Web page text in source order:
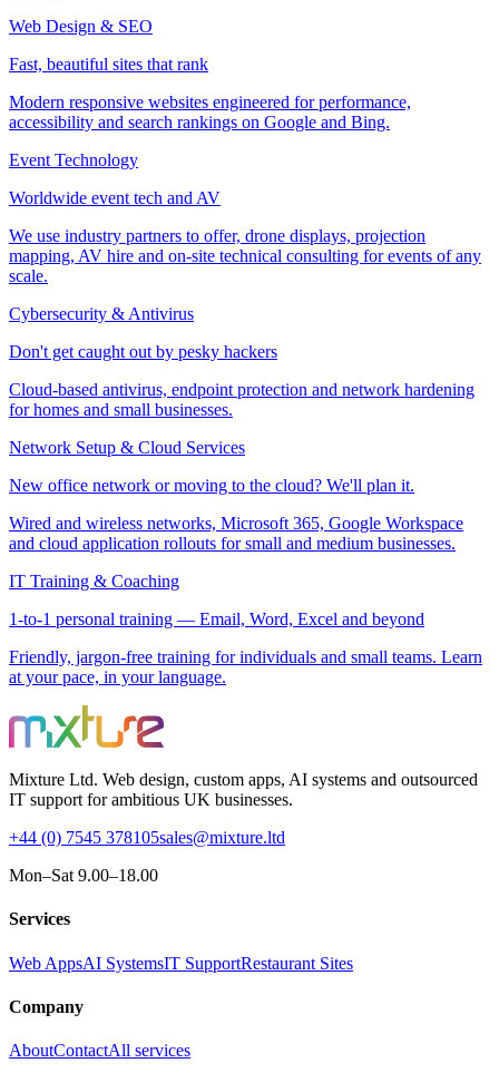
Web Design & SEO
Fast, beautiful sites that rank
Modern responsive websites engineered for performance,
accessibility and search rankings on Google and Bing.
Event Technology
Worldwide event tech and AV
We use industry partners to offer, drone displays, projection
mapping, AV hire and on-site technical consulting for events of any
scale.
Cybersecurity & Antivirus
Don't get caught out by pesky hackers
Cloud-based antivirus, endpoint protection and network hardening
for homes and small businesses.
Network Setup & Cloud Services
New office network or moving to the cloud? We'll plan it.
Wired and wireless networks, Microsoft 365, Google Workspace
and cloud application rollouts for small and medium businesses.
IT Training & Coaching
1-to-1 personal training — Email, Word, Excel and beyond
Friendly, jargon-free training for individuals and small teams. Learn
at your pace, in your language.
Mixture Ltd. Web design, custom apps, AI systems and outsourced
IT support for ambitious UK businesses.
+44 (0) 7545 378105sales@mixture.ltd
Mon–Sat 9.00–18.00
Services
Web AppsAI SystemsIT SupportRestaurant Sites
Company
AboutContactAll services